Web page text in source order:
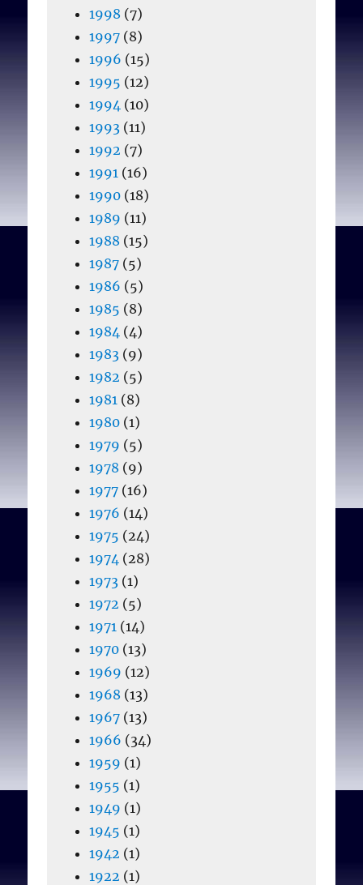
1998 (7)
1997(8)
1996 (15)
1995 (12)
1994 (10)
1993(11)
1992 (7)
1991 (16)
1990(18)
1989 (11)
1988 (15)
1987(5)
1986 (5)
1985 (8)
1984 (4)
1983(9)
1982 (5)
1981 (8)
1980(1)
1979 (5)
1978 (9)
1977(16)
1976 (14)
1975 (24)
1974 (28)
1973(1)
1972 (5)
1971 (14)
1970(13)
1969 (12)
1968 (13)
1967(13)
1966 (34)
1959 (1)
1955 (1)
1949 (1)
1945 (1)
1942 (1)
1922 (1)